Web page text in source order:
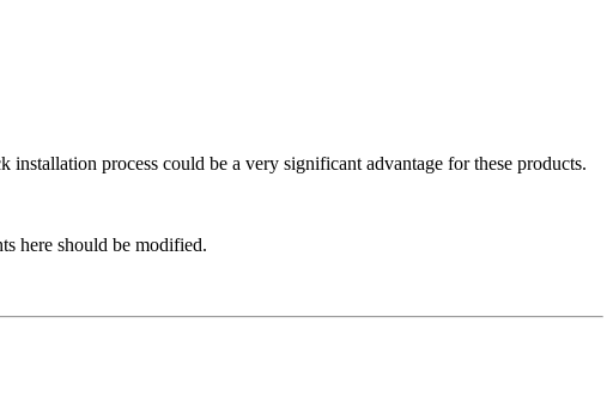
process could be a very significant advantage for these products.
here should be modified.